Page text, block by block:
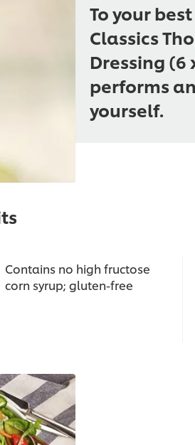
To your
Classics
Dressing (6
performs
yourself.
Contains no high fructose
corn syrup; gluten-free